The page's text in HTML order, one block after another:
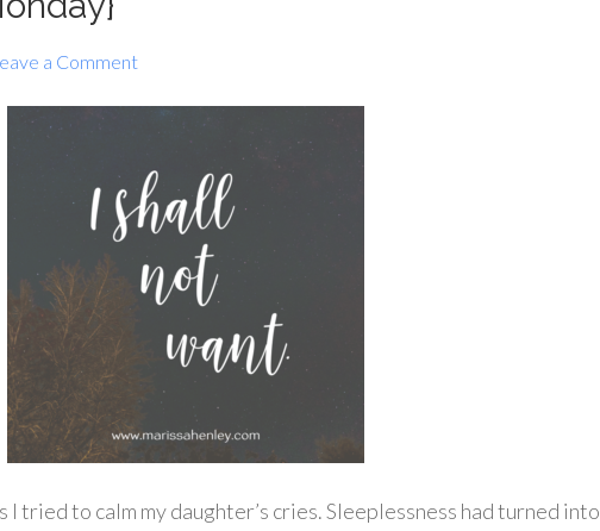
a Comment
I tried to calm my daughter’s cries. Sleeplessness had turned into